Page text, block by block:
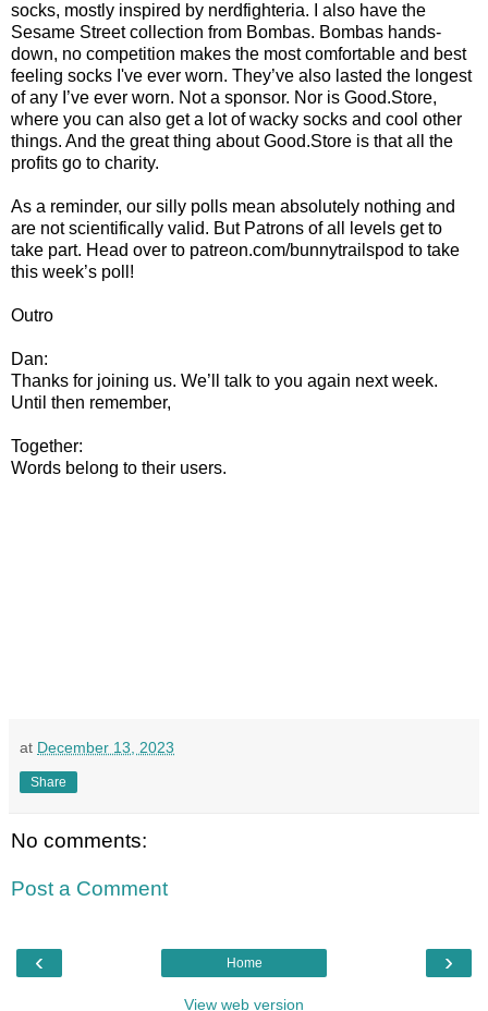
socks, mostly inspired by nerdfighteria. I also have the
Sesame Street collection from Bombas. Bombas hands-
down, no competition makes the most comfortable and best
feeling socks I've ever worn. They’ve also lasted the longest
of any I’ve ever worn. Not a sponsor. Nor is Good.Store,
where you can also get a lot of wacky socks and cool other
things. And the great thing about Good.Store is that all the
profits go to charity.
As a reminder, our silly polls mean absolutely nothing and
are not scientifically valid. But Patrons of all levels get to
take part. Head over to patreon.com/bunnytrailspod to take
this week’s poll!
Outro
Dan:
Thanks for joining us. We’ll talk to you again next week.
Until then remember,
Together:
Words belong to their users.
at December 13, 2023
Share
No comments:
Post a Comment
‹ ›
Home
View web version